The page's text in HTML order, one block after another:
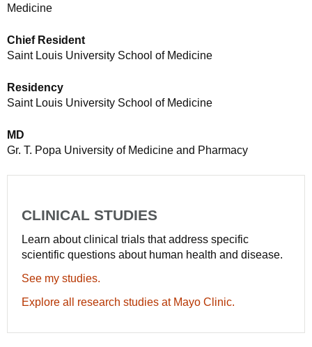
Medicine
Chief Resident
Saint Louis University School of Medicine
Residency
Saint Louis University School of Medicine
MD
Gr. T. Popa University of Medicine and Pharmacy
CLINICAL STUDIES
Learn about clinical trials that address specific
scientific questions about human health and disease.
See my studies.
Explore all research studies at Mayo Clinic.